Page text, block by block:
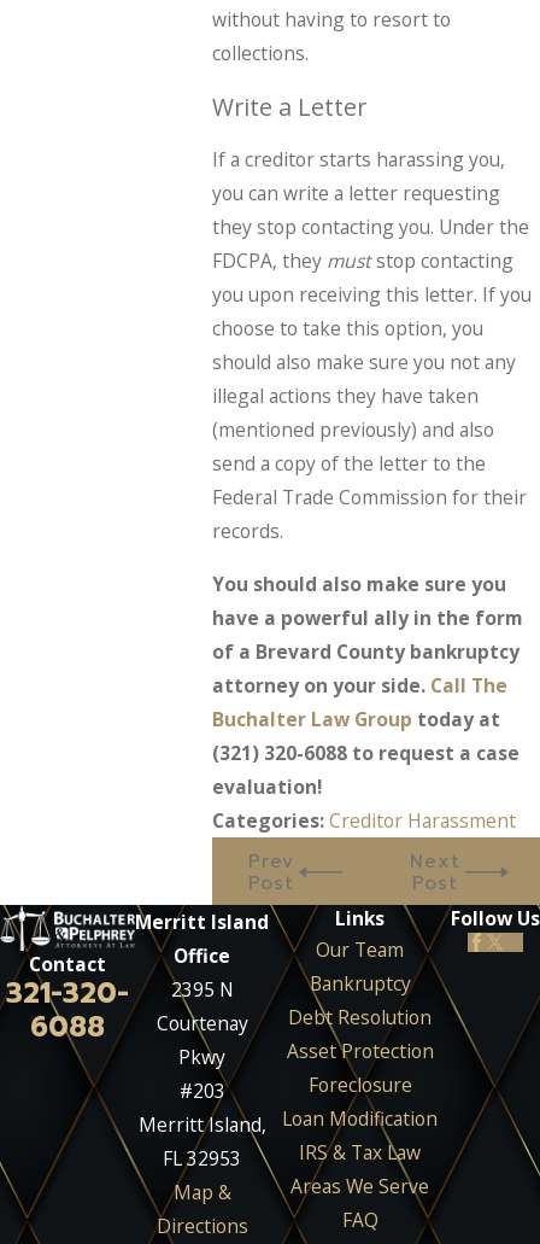
without having to resort to
collections.
Write a Letter
If a creditor starts harassing you,
you can write a letter requesting
they stop contacting you. Under the
FDCPA, they muststop contacting
you upon receiving this letter. If you
choose to take this option, you
should also make sure you not any
illegal actions they have taken
(mentioned previously) and also
send a copy of the letter to the
Federal Trade Commission for their
records.
You should also make sure you
have a powerful ally in the form
of a Brevard County bankruptcy
attorney on your side. Call The
Buchalter Law Group today at
(321) 320-6088to request a case
evaluation!
Categories:Creditor Harassment
Prev
Post
Next
Post
Contact
321-320-
6088
Merritt Island
Office
2395 N
Courtenay
Pkwy
#203
Merritt Island,
FL 32953
Map &
Directions
Links
Our Team
Bankruptcy
Debt Resolution
Asset Protection
Foreclosure
Loan Modification
IRS & Tax Law
Areas We Serve
FAQ
Follow Us